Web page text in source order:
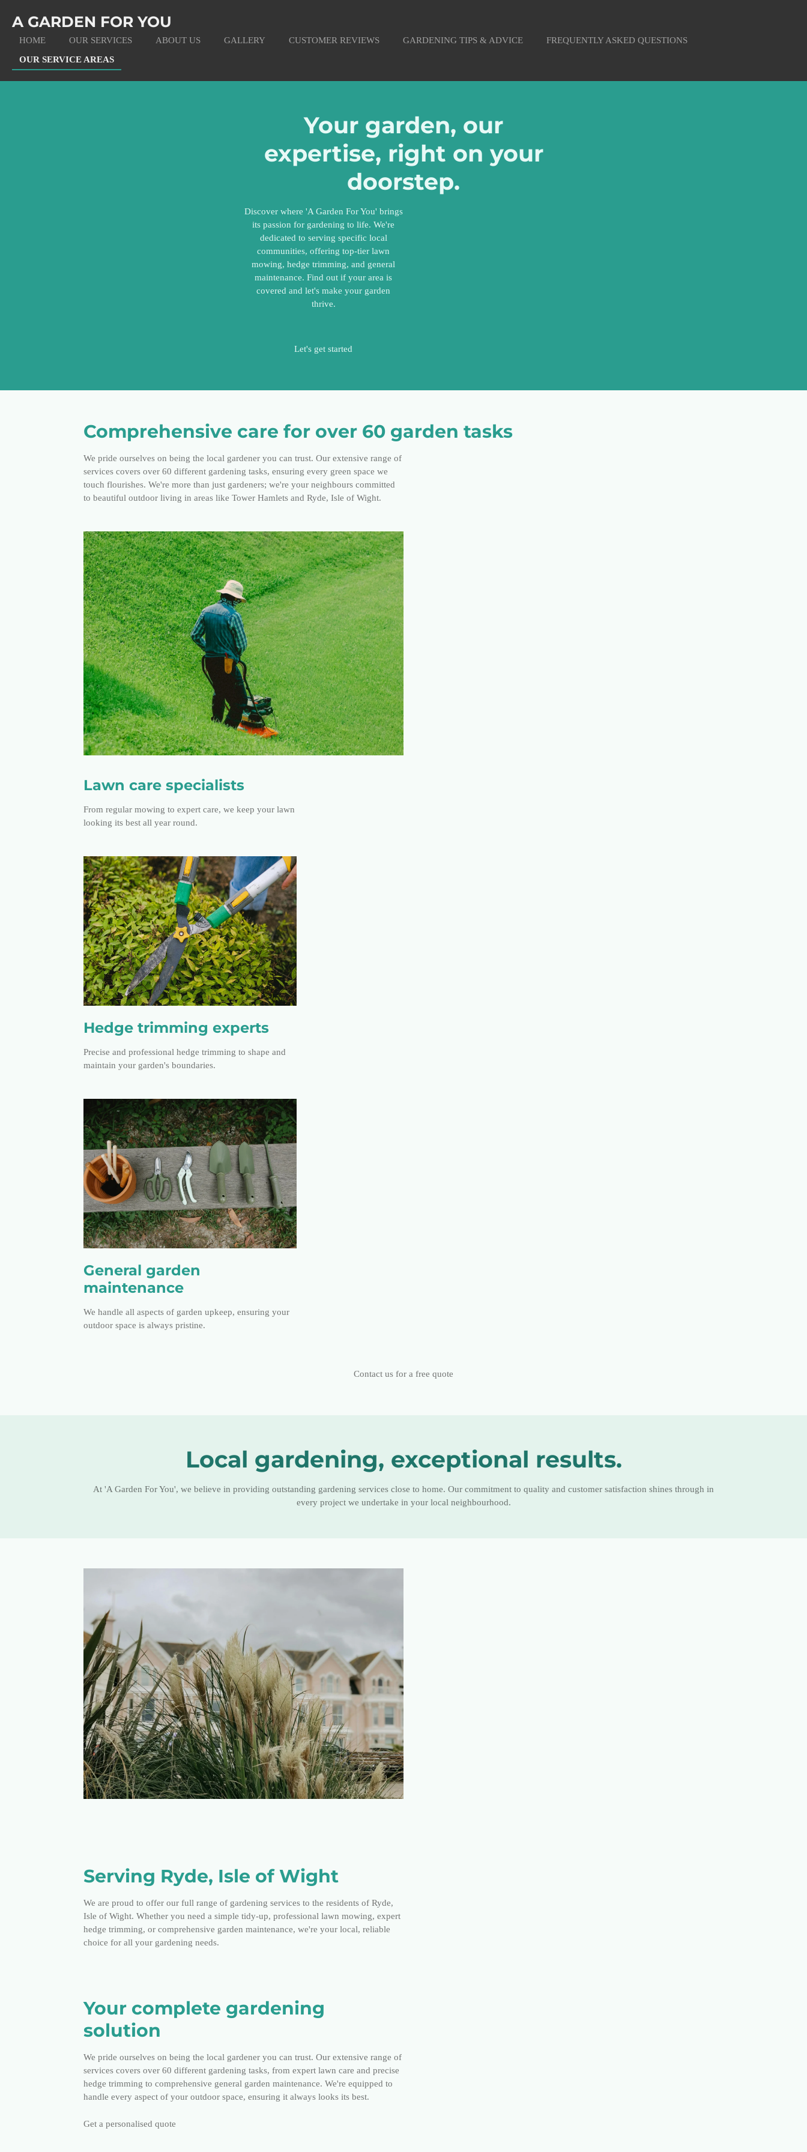
to
main
A GARDEN FOR YOU
HOME OUR SERVICES ABOUT US GALLERY CUSTOMER REVIEWS GARDENING TIPS & ADVICE
FREQUENTLY ASKED QUESTIONS
OUR SERVICE AREAS
Your garden, our
expertise, right on your
doorstep.
Discover where 'A Garden For You' brings
its passion for gardening to life. We're
dedicated to serving specific local
communities, offering top-tier lawn
mowing, hedge trimming, and general
maintenance. Find out if your area is
covered and let's make your garden
thrive.
Let's get started
Comprehensive care for over 60 garden tasks
We pride ourselves on being the local gardener you can trust. Our extensive range of
services covers over 60 different gardening tasks, ensuring every green space we
touch flourishes. We're more than just gardeners; we're your neighbours committed
to beautiful outdoor living in areas like Tower Hamlets and Ryde, Isle of Wight.
Lawn care specialists
From regular mowing to expert care, we keep your lawn
looking its best all year round.
Hedge trimming experts
Precise and professional hedge trimming to shape and
maintain your garden's boundaries.
General garden
maintenance
We handle all aspects of garden upkeep, ensuring your
outdoor space is always pristine.
Contact us for a free quote
Local gardening, exceptional results.
At 'A Garden For You', we believe in providing outstanding gardening services close to home. Our commitment to quality and customer satisfaction shines through in
every project we undertake in your local neighbourhood.
Serving Ryde, Isle of Wight
We are proud to offer our full range of gardening services to the residents of Ryde,
Isle of Wight. Whether you need a simple tidy-up, professional lawn mowing, expert
hedge trimming, or comprehensive garden maintenance, we're your local, reliable
choice for all your gardening needs.
Your complete gardening
solution
We pride ourselves on being the local gardener you can trust. Our extensive range of
services covers over 60 different gardening tasks, from expert lawn care and precise
hedge trimming to comprehensive general garden maintenance. We're equipped to
handle every aspect of your outdoor space, ensuring it always looks its best.
Get a personalised quote